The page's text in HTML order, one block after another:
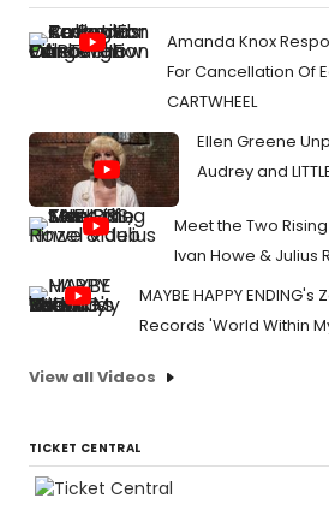
Amanda Knox
For Cancellation Of
CARTWHEEL
Ellen Greene
Audrey and
Meet the Two Rising
Ivan Howe & Julius
MAYBE HAPPY
Records 'World Within
View all Videos
TICKET CENTRAL